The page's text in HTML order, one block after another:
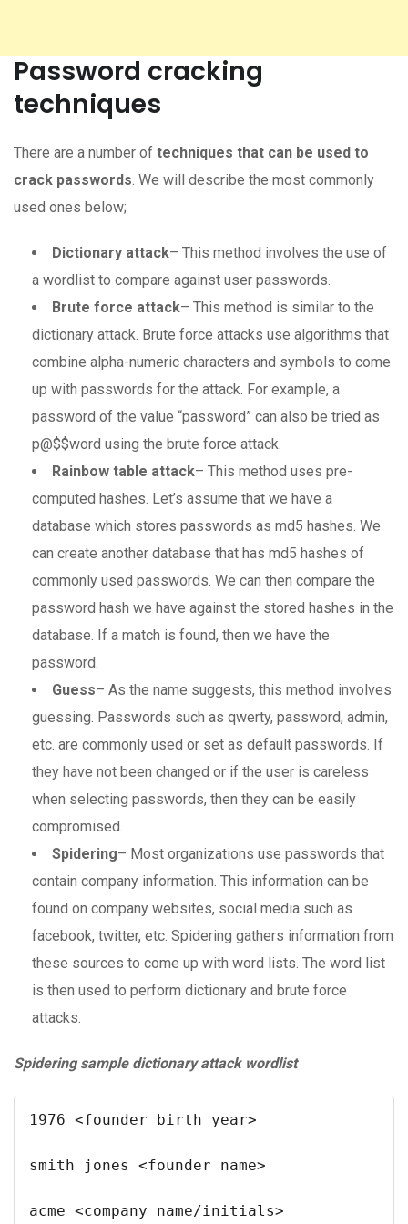
Password cracking
techniques
There are a number of techniques that can be used to
crack passwords. We will describe the most commonly
used ones below;
Dictionary attack– This method involves the use of
a wordlist to compare against user passwords.
Brute force attack– This method is similar to the
dictionary attack. Brute force attacks use algorithms that
combine alpha-numeric characters and symbols to come
up with passwords for the attack. For example, a
password of the value “password” can also be tried as
p@$$word using the brute force attack.
Rainbow table attack– This method uses pre-
computed hashes. Let’s assume that we have a
database which stores passwords as md5 hashes. We
can create another database that has md5 hashes of
commonly used passwords. We can then compare the
password hash we have against the stored hashes in the
database. If a match is found, then we have the
password.
Guess– As the name suggests, this method involves
guessing. Passwords such as qwerty, password, admin,
etc. are commonly used or set as default passwords. If
they have not been changed or if the user is careless
when selecting passwords, then they can be easily
compromised.
Spidering– Most organizations use passwords that
contain company information. This information can be
found on company websites, social media such as
facebook, twitter, etc. Spidering gathers information from
these sources to come up with word lists. The word list
is then used to perform dictionary and brute force
attacks.
Spidering sample dictionary attack wordlist
1976 <founder birth year>
smith jones <founder name>
acme <company name/initials>